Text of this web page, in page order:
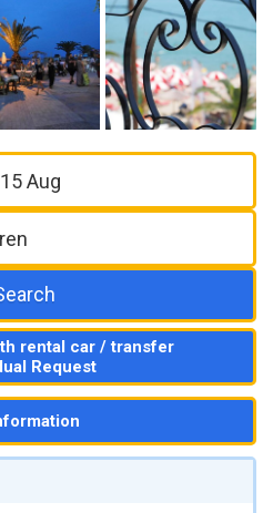
rental car / transfer
Request